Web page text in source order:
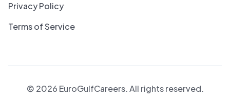
Privacy Policy
Terms of Service
© 2026 EuroGulfCareers. All rights reserved.